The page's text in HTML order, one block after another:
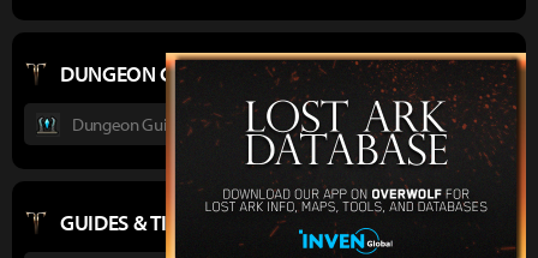
DUNGEON GUIDES
Dungeon Guide : Ancient Elveria
GUIDES & TIPS